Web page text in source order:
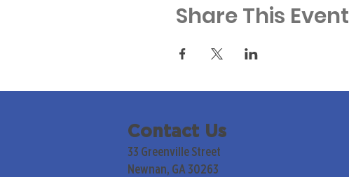
Share This Event
Contact Us
33 Greenville Street
Newnan, GA 30263